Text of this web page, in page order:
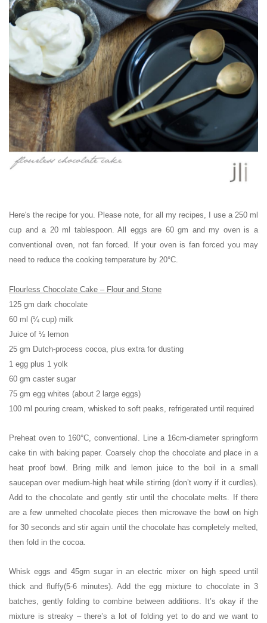
Here's the recipe for you. Please note, for all my recipes, I use a 250 ml
cup and a 20 ml tablespoon. All eggs are 60 gm and my oven is a
conventional oven, not fan forced. If your oven is fan forced you may
need to reduce the cooking temperature by 20°C.
Flourless Chocolate Cake – Flour and Stone
125 gm dark chocolate
60 ml (¼ cup) milk
Juice of ½ lemon
25 gm Dutch-process cocoa, plus extra for dusting
1 egg plus 1 yolk
60 gm caster sugar
75 gm egg whites (about 2 large eggs)
100 ml pouring cream, whisked to soft peaks, refrigerated until required
Preheat oven to 160°C, conventional. Line a 16cm-diameter springform
cake tin with baking paper. Coarsely chop the chocolate and place in a
heat proof bowl. Bring milk and lemon juice to the boil in a small
saucepan over medium-high heat while stirring (don’t worry if it curdles).
Add to the chocolate and gently stir until the chocolate melts. If there
are a few unmelted chocolate pieces then microwave the bowl on high
for 30 seconds and stir again until the chocolate has completely melted,
then fold in the cocoa.
Whisk eggs and 45gm sugar in an electric mixer on high speed until
thick and fluffy(5-6 minutes). Add the egg mixture to chocolate in 3
batches, gently folding to combine between additions. It’s okay if the
mixture is streaky – there’s a lot of folding yet to do and we want to